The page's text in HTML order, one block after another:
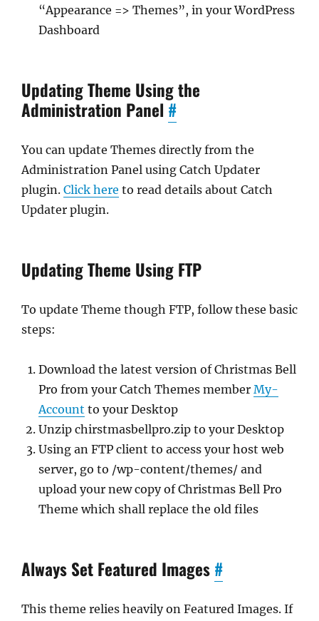
“Appearance => Themes”, in your WordPress
Dashboard
Updating Theme Using the
Administration Panel #
You can update Themes directly from the
Administration Panel using Catch Updater
plugin. Click here to read details about Catch
Updater plugin.
Updating Theme Using FTP
To update Theme though FTP, follow these basic
steps:
Download the latest version of Christmas Bell
Pro from your Catch Themes member My-
Account to your Desktop
Unzip chirstmasbellpro.zip to your Desktop
Using an FTP client to access your host web
server, go to /wp-content/themes/ and
upload your new copy of Christmas Bell Pro
Theme which shall replace the old files
Always Set Featured Images #
This theme relies heavily on Featured Images. If